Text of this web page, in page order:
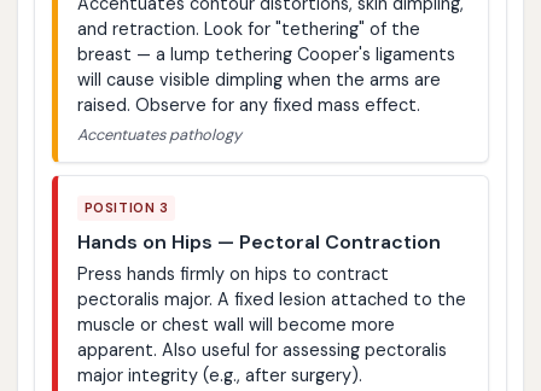
and retraction. Look for "tethering" of the
breast — a lump tethering Cooper's ligaments
will cause visible dimpling when the arms are
raised. Observe for any fixed mass effect.
Accentuates pathology
POSITION 3
Hands on Hips — Pectoral Contraction
Press hands firmly on hips to contract
pectoralis major. A fixed lesion attached to the
muscle or chest wall will become more
apparent. Also useful for assessing pectoralis
major integrity (e.g., after surgery).